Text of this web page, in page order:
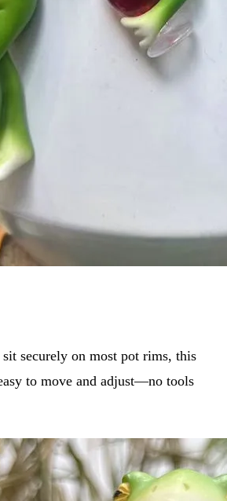
securely on most pot rims, this
to move and adjust—no tools